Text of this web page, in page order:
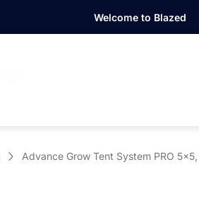
Welcome to Blazed
Advance Grow Tent System PRO